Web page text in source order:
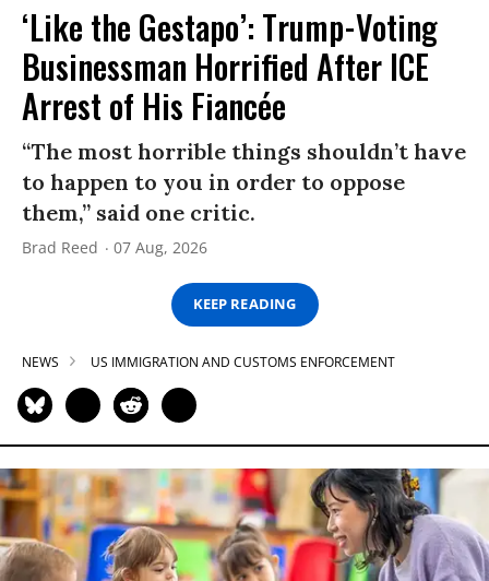
‘Like the Gestapo’: Trump-Voting
Businessman Horrified After ICE
Arrest of His Fiancée
“The most horrible things shouldn’t have
to happen to you in order to oppose
them,” said one critic.
Brad Reed 07 Aug, 2026
KEEP READING
NEWS US IMMIGRATION AND CUSTOMS ENFORCEMENT